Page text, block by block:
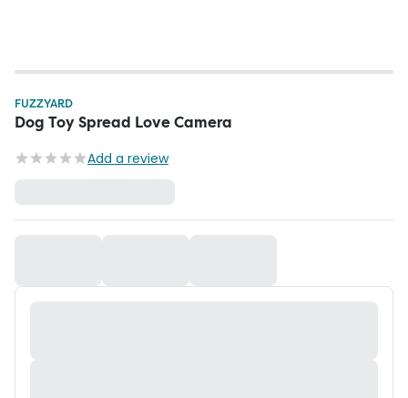
FUZZYARD
Dog Toy Spread Love Camera
Add a review